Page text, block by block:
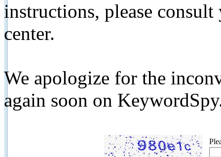
instructions, please
center.
We apologize for the
again soon on